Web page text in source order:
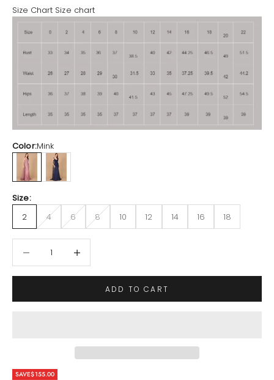
Size Chart Size chart
Color:Mink
Mink
Navy
Size:
2
4 6 8 10 12 14 16 18
ADD TO CART
SAVE$155.00